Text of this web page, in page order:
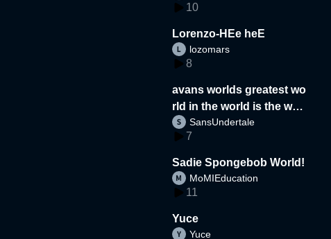
10
Lorenzo-HEe heE
lozomars
8
avans worlds greatest wo
rld in the world is the wor
d
SansUndertale
7
Sadie Spongebob World!
MoMIEducation
11
Yuce
Yuce